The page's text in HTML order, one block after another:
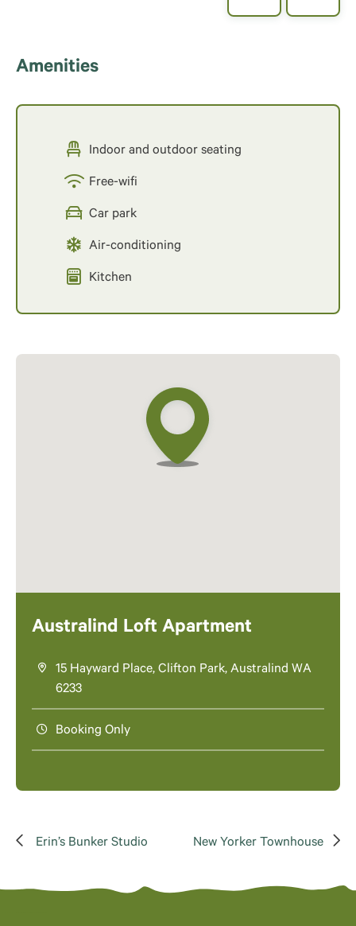
Amenities
Indoor and outdoor seating
Free-wifi
Car park
Air-conditioning
Kitchen
Australind Loft Apartment
15 Hayward Place, Clifton Park, Australind WA
6233
Booking Only
Erin’s Bunker Studio New Yorker Townhouse